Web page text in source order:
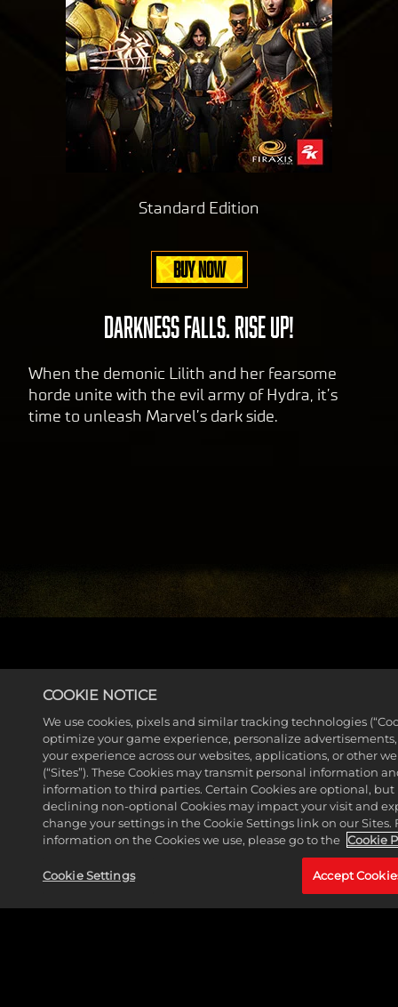
Standard Edition
BUY NOW
DARKNESS FALLS. RISE UP!
When the demonic Lilith and her fearsome
horde unite with the evil army of Hydra, it’s
time to unleash Marvel’s dark side.
EXPLORE THE GAME GUIDE
COOKIE NOTICE
We use cookies, pixels and similar tracking technologies
optimize your game experience, personalize
your experience across our websites, applications, or other
(“Sites”). These Cookies may transmit personal information
information to third parties. Certain Cookies are optional,
declining non-optional Cookies may impact your visit and
change your settings in the Cookie Settings link on our Sites.
information on the Cookies we use, please go to the Cookie
Cookie Settings Accept